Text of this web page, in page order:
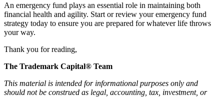
An emergency fund plays an essential role in maintaining both
financial health and agility. Start or review your emergency fund
strategy today to ensure you are prepared for whatever life throws
your way.
Thank you for reading,
The Trademark Capital® Team
This material is intended for informational purposes only and
should not be construed as legal, accounting, tax, investment, or